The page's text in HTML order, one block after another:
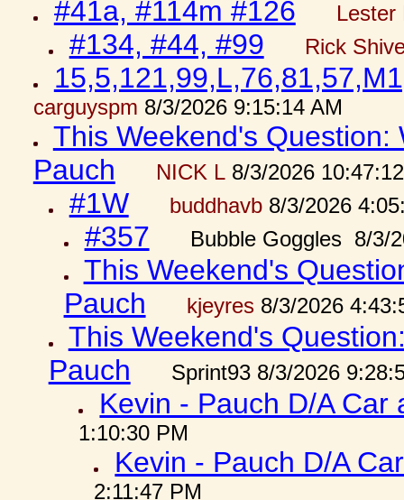
#41a, #114m #126 Lester
#134, #44, #99 Rick
carguyspm 8/3/2026 9:15:14 AM
This Weekend's
Pauch
NICK L8/3/2026
#1W buddhavb8/3/2026
#357 Bubble Goggles 8/3/
This Weekend's
Pauch
kjeyres8/3/2026
This Weekend's
Pauch
Sprint93 8/3/2026
Kevin - Pauch D/A
1:10:30 PM
Kevin - Pauch D/A
2:11:47 PM